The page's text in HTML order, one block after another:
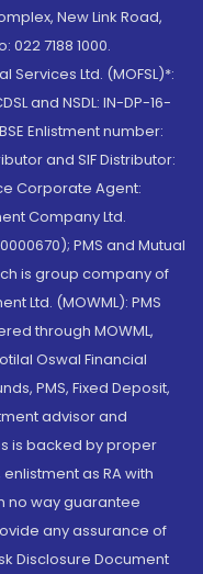
New Link Road,
7188 1000.
Services Ltd. (MOFSL)*:
and NSDL: IN-DP-16-
Enlistment number:
and SIF Distributor:
Corporate Agent:
Company Ltd.
PMS and Mutual
is group company of
Ltd. (MOWML): PMS
through MOWML,
Oswal Financial
PMS, Fixed Deposit,
advisor and
is backed by proper
as RA with
no way guarantee
any assurance of
Disclosure Document